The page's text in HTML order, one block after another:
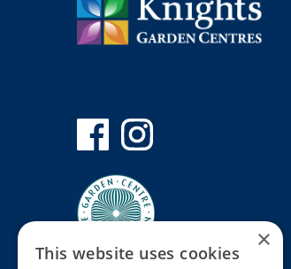
×
This website uses cookies